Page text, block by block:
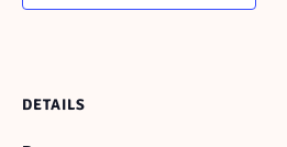
DETAILS